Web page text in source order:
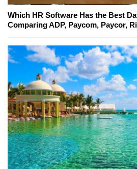
Which HR Software Has the Best
Comparing ADP, Paycom, Paycor,